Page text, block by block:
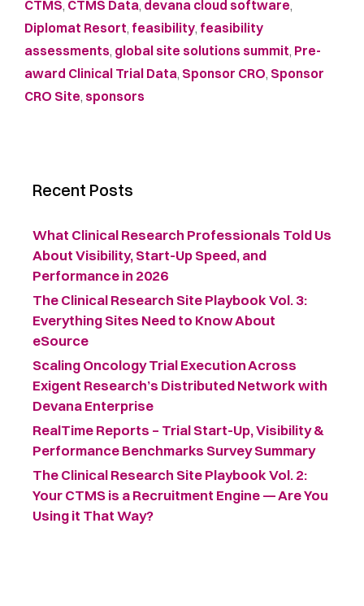
CTMS, CTMS Data, devana cloud software,
Diplomat Resort, feasibility, feasibility
assessments, global site solutions summit, Pre-
award Clinical Trial Data, Sponsor CRO, Sponsor
CRO Site, sponsors
Recent Posts
What Clinical Research Professionals Told Us
About Visibility, Start-Up Speed, and
Performance in 2026
The Clinical Research Site Playbook Vol. 3:
Everything Sites Need to Know About
eSource
Scaling Oncology Trial Execution Across
Exigent Research’s Distributed Network with
Devana Enterprise
RealTime Reports – Trial Start-Up, Visibility &
Performance Benchmarks Survey Summary ​
The Clinical Research Site Playbook Vol. 2:
Your CTMS is a Recruitment Engine — Are You
Using it That Way?